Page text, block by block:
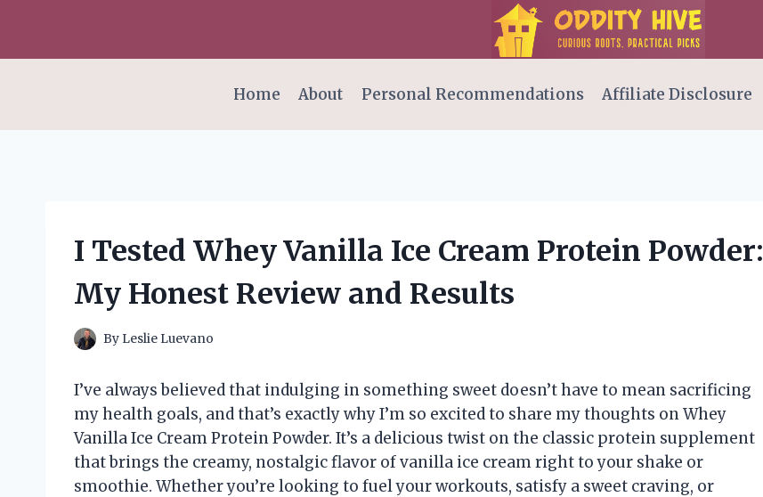
content
Home
About Personal Recommendations Affiliate Disclosure
I Tested Whey Vanilla Ice Cream Protein Powder:
My Honest Review and Results
By Leslie Luevano
I’ve always believed that indulging in something sweet doesn’t have to mean sacrificing
my health goals, and that’s exactly why I’m so excited to share my thoughts on Whey
Vanilla Ice Cream Protein Powder. It’s a delicious twist on the classic protein supplement
that brings the creamy, nostalgic flavor of vanilla ice cream right to your shake or
smoothie. Whether you’re looking to fuel your workouts, satisfy a sweet craving, or